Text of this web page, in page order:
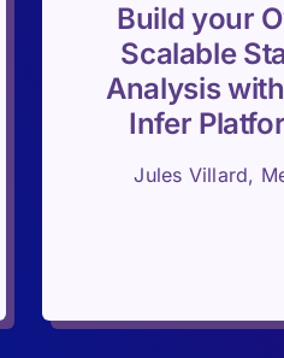
Build your
Scalable
Analysis
Infer
Jules Villard,